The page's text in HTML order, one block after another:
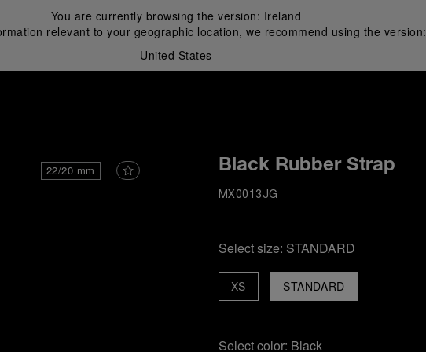
You are currently browsing the version: Ireland
relevant to your geographic location, we recommend using the version:
United States
22/20 mm Black Rubber Strap
MX0013JG
Select size: STANDARD
STANDARD
XS
Select color: Black